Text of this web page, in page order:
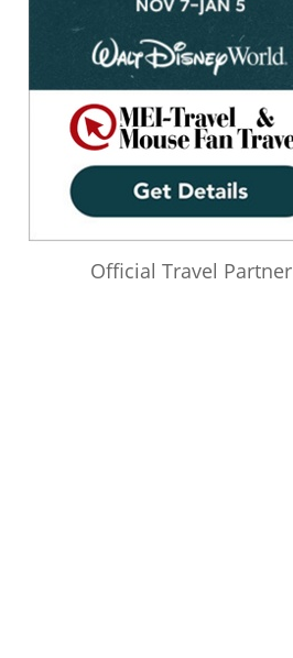
Official Travel Partner